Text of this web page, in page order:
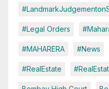
#Legal Orders
#MAHARERA #News
#RealEstate